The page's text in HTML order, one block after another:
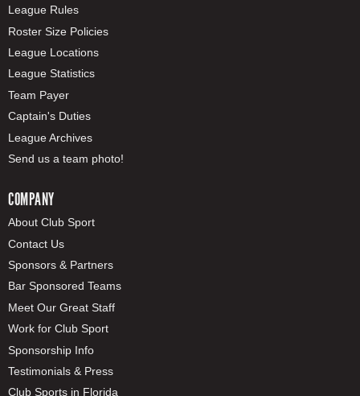
League Rules
Roster Size Policies
League Locations
League Statistics
Team Payer
Captain's Duties
League Archives
Send us a team photo!
COMPANY
About Club Sport
Contact Us
Sponsors & Partners
Bar Sponsored Teams
Meet Our Great Staff
Work for Club Sport
Sponsorship Info
Testimonials & Press
Club Sports in Florida